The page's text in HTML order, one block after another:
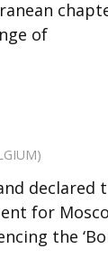
of
declared
for
the